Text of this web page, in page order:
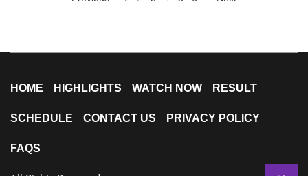
HOME HIGHLIGHTS WATCH NOW RESULT
SCHEDULE CONTACT US PRIVACY POLICY
FAQS